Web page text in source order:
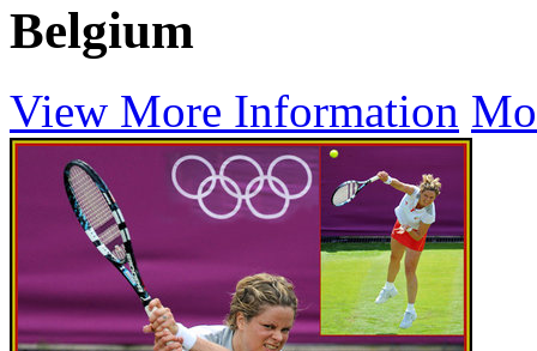
Belgium
View More Information